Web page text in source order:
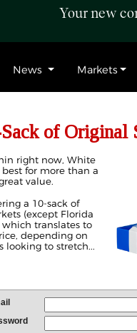
Your new
News Markets
of Original
right now, White
for more than a
value.
a 10-sack of
(except Florida
which translates to
depending on
looking to stretch...